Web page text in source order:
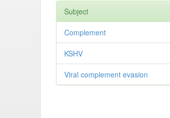
Subject
Complement
KSHV
Viral complement evasion